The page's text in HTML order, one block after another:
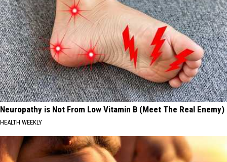
Neuropathy is Not From Low Vitamin B (Meet The Real Enemy)
HEALTH WEEKLY